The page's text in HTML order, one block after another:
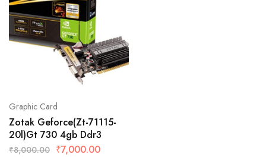
Graphic Card
Zotak Geforce(Zt-71115-
20l)Gt 730 4gb Ddr3
₹8,000.00 ₹7,000.00